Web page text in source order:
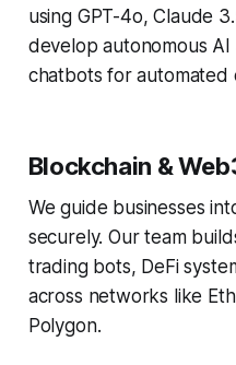
using GPT-4o, Claude
develop autonomous
chatbots for automated
Blockchain &
We guide businesses
securely. Our team
trading bots, DeFi
across networks like
Polygon.